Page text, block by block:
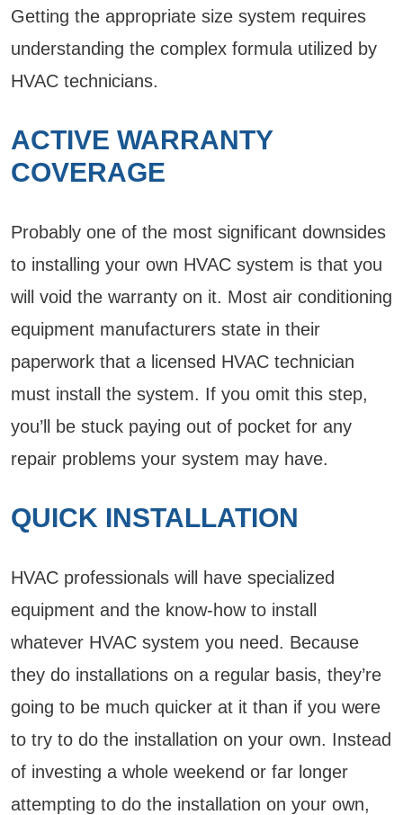
Getting the appropriate size system requires
understanding the complex formula utilized by
HVAC technicians.
ACTIVE WARRANTY
COVERAGE
Probably one of the most significant downsides
to installing your own HVAC system is that you
will void the warranty on it. Most air conditioning
equipment manufacturers state in their
paperwork that a licensed HVAC technician
must install the system. If you omit this step,
you’ll be stuck paying out of pocket for any
repair problems your system may have.
QUICK INSTALLATION
HVAC professionals will have specialized
equipment and the know-how to install
whatever HVAC system you need. Because
they do installations on a regular basis, they’re
going to be much quicker at it than if you were
to try to do the installation on your own. Instead
of investing a whole weekend or far longer
attempting to do the installation on your own,